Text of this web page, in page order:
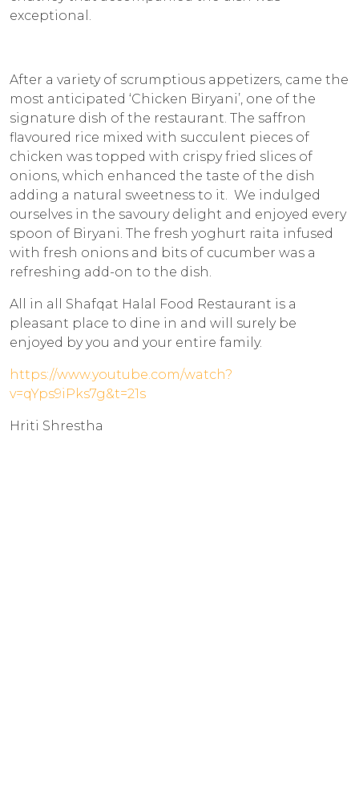
exceptional.
After a variety of scrumptious appetizers, came the
most anticipated ‘Chicken Biryani’, one of the
signature dish of the restaurant. The saffron
flavoured rice mixed with succulent pieces of
chicken was topped with crispy fried slices of
onions, which enhanced the taste of the dish
adding a natural sweetness to it. We indulged
ourselves in the savoury delight and enjoyed every
spoon of Biryani. The fresh yoghurt raita infused
with fresh onions and bits of cucumber was a
refreshing add-on to the dish.
All in all Shafqat Halal Food Restaurant is a
pleasant place to dine in and will surely be
enjoyed by you and your entire family.
https://www.youtube.com/watch?
v=qYps9iPks7g&t=21s
Hriti Shrestha